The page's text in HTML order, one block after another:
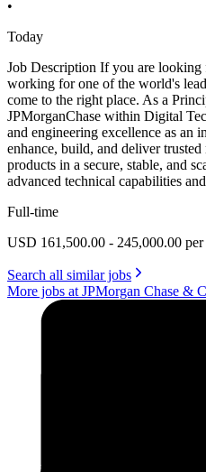
•
Today
Job Description If you are looking
working for one of the world's
come to the right place. As a
JPMorganChase within Digital
and engineering excellence as an
enhance, build, and deliver
products in a secure, stable, and
advanced technical capabilities
Full-time
USD 161,500.00 - 245,000.00 per
Search all similar jobs
More jobs at JPMorgan Chase &